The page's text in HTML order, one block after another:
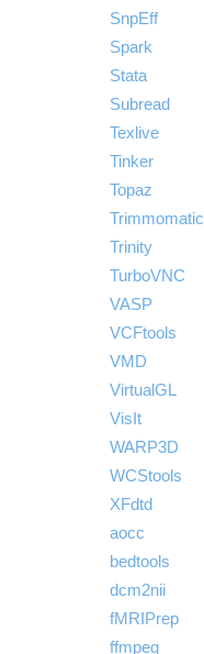
SnpEff
Spark
Stata
Subread
Texlive
Tinker
Topaz
Trimmomatic
Trinity
TurboVNC
VASP
VCFtools
VMD
VirtualGL
VisIt
WARP3D
WCStools
XFdtd
aocc
bedtools
dcm2nii
fMRIPrep
ffmpeg